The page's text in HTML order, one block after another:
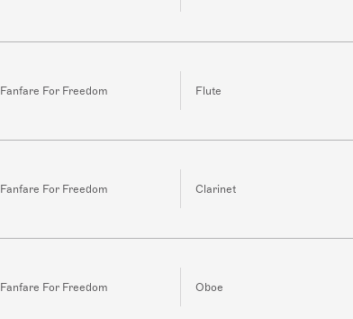
Fanfare For Freedom Flute
Fanfare For Freedom Clarinet
Fanfare For Freedom Oboe